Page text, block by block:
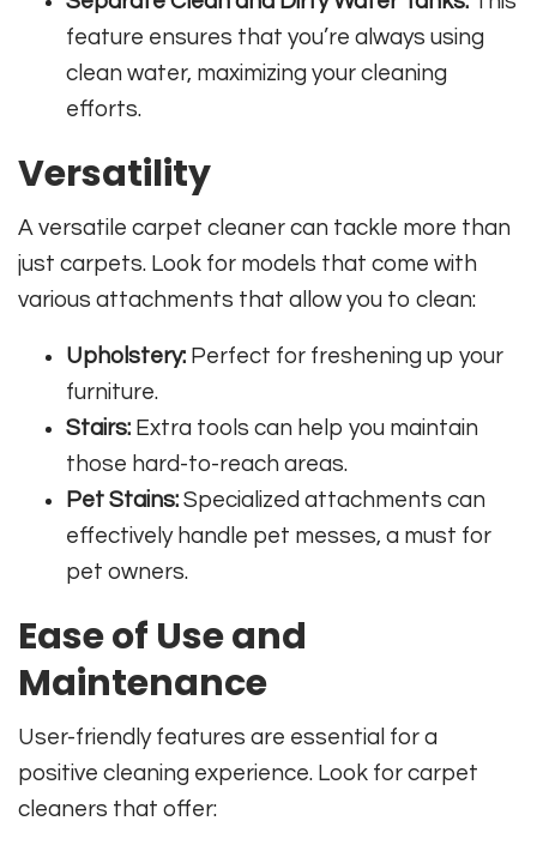
feature ensures that you’re always using
clean water, maximizing your cleaning
efforts.
Versatility
A versatile carpet cleaner can tackle more than
just carpets. Look for models that come with
various attachments that allow you to clean:
Upholstery: Perfect for freshening up your
furniture.
Stairs: Extra tools can help you maintain
those hard-to-reach areas.
Pet Stains: Specialized attachments can
effectively handle pet messes, a must for
pet owners.
Ease of Use and
Maintenance
User-friendly features are essential for a
positive cleaning experience. Look for carpet
cleaners that offer: